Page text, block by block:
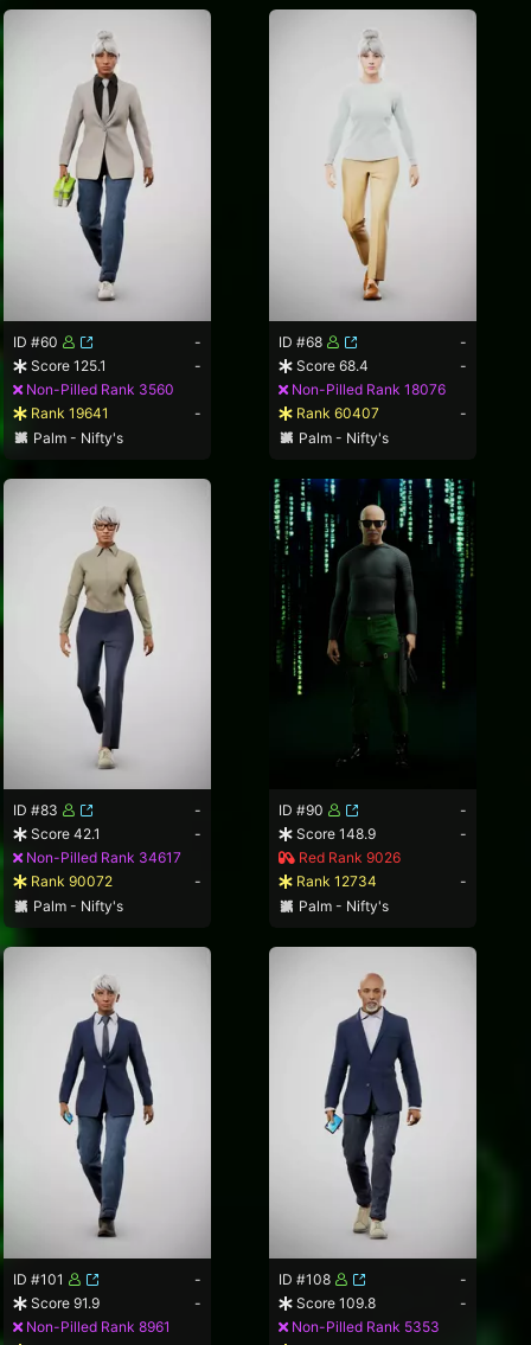
ID #60
-
Score 125.1
-
Non-Pilled Rank 3560
Rank 19641
-
Palm - Nifty's
ID #68
-
Score 68.4
-
Non-Pilled Rank 18076
Rank 60407
-
Palm - Nifty's
ID #83
-
Score 42.1
-
Non-Pilled Rank 34617
Rank 90072
-
Palm - Nifty's
ID #90
-
Score 148.9
-
Red Rank 9026
Rank 12734
-
Palm - Nifty's
ID #101
-
Score 91.9
-
Non-Pilled Rank 8961
ID #108
-
Score 109.8
-
Non-Pilled Rank 5353